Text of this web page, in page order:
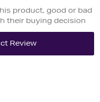
product, good or bad
their buying decision